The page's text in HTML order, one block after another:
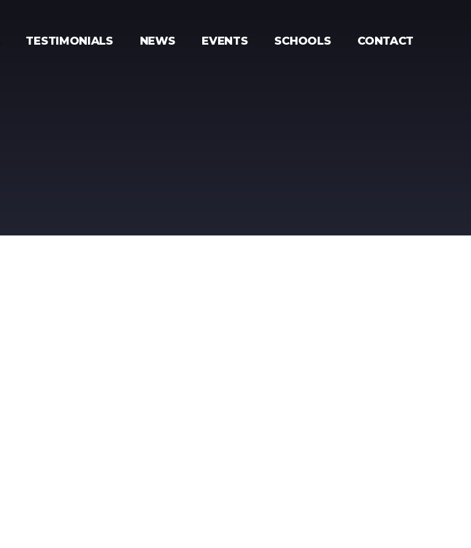
TESTIMONIALS NEWS EVENTS SCHOOLS CONTACT